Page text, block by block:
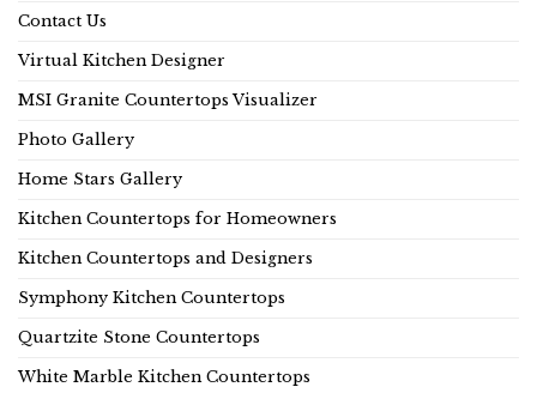
Contact Us
Virtual Kitchen Designer
MSI Granite Countertops Visualizer
Photo Gallery
Home Stars Gallery
Kitchen Countertops for Homeowners
Kitchen Countertops and Designers
Symphony Kitchen Countertops
Quartzite Stone Countertops
White Marble Kitchen Countertops